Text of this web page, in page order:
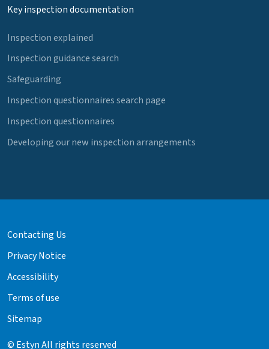
Key inspection documentation
Inspection explained
Inspection guidance search
Safeguarding
Inspection questionnaires search page
Inspection questionnaires
Developing our new inspection arrangements
Contacting Us
Privacy Notice
Accessibility
Terms of use
Sitemap
© Estyn All rights reserved